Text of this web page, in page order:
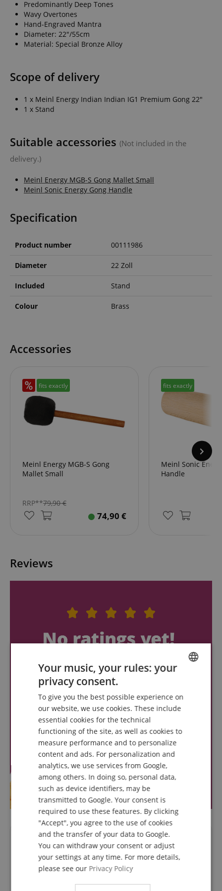
Predominantly Deep Tones
Wavy Overtones
Hand-Engraved Mantra
Diameter: 22"/55cm
Material: Special Bronze Alloy
Scope of delivery
1 x Meinl Energy Indian Indian IG1 Premium Gong 22"
1 x Stand
Suitable accessories (Not included in the
delivery.)
Meinl Energy MGB-S Gong Mallet Small
Meinl Sonic Energy Gong Handle
Specification
Product number 00111986
Diameter 22 Zoll
Included Stand
Colour Brass
Accessories
fits exactly
Meinl Energy MGB-S Gong
Mallet Small
RRP**79,90€
74,90 €
fits exactly
Meinl Sonic
Handle
Reviews
Questions about product
Ask a question
GERMAN
FRENCH
ITALIAN
Your music, your rules: your
privacy consent.
To give you the best possible experience on
our website, we use cookies. These include
essential cookies for the technical
functioning of the site, as well as cookies to
measure performance and to personalize
content and ads. For personalization and
analytics, we use services from Google,
among others. In doing so, personal data,
such as device identifiers, may be
transmitted to Google. Your consent is
required to use these features. By clicking
"Accept", you agree to the use of cookies
and the transfer of your data to Google.
You can withdraw your consent or adjust
your settings at any time. For more details,
please see our Privacy Policy